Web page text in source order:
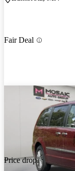
Fair Deal
Price drop